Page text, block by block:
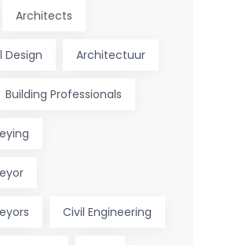
Architects
Architectuur
Building Professionals
Civil Engineering